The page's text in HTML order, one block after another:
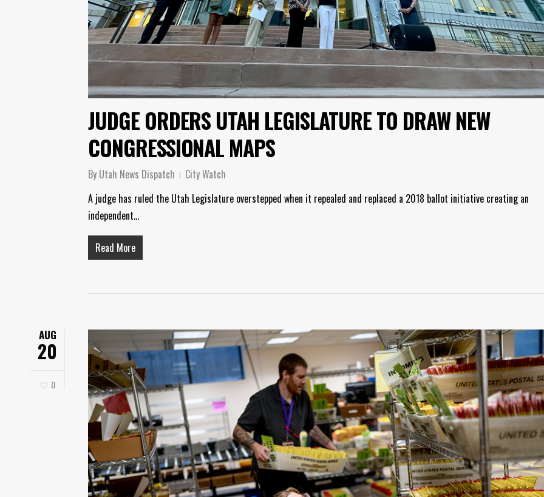
JUDGE ORDERS UTAH LEGISLATURE TO DRAW NEW
CONGRESSIONAL MAPS
By Utah News Dispatch
City Watch
A judge has ruled the Utah Legislature overstepped when it repealed and replaced a 2018 ballot initiative creating an
independent…
Read More
AUG
20
0